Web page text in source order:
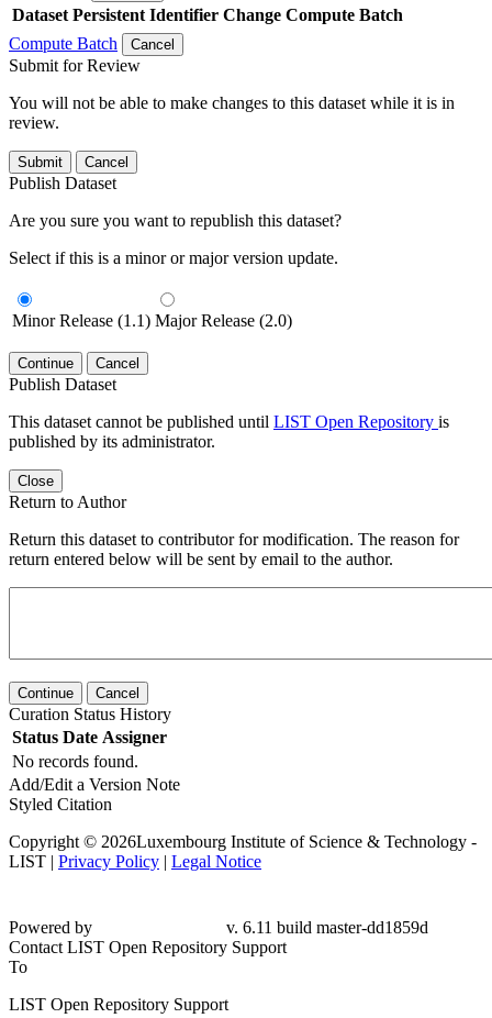
Dataset Persistent Identifier Change Compute Batch
Compute Batch
Cancel
Submit for Review
You will not be able to make changes to this dataset while it is in
review.
Submit Cancel
Publish Dataset
Are you sure you want to republish this dataset?
Select if this is a minor or major version update.
Minor Release (1.1) Major Release (2.0)
Continue Cancel
Publish Dataset
This dataset cannot be published until LIST Open Repository is
published by its administrator.
Close
Return to Author
Return this dataset to contributor for modification. The reason for
return entered below will be sent by email to the author.
Continue Cancel
Curation Status History
Status Date Assigner
No records found.
Add/Edit a Version Note
Styled Citation
Copyright © 2026Luxembourg Institute of Science & Technology -
LIST | Privacy Policy | Legal Notice
Powered by
v. 6.11 build master-dd1859d
Contact LIST Open Repository Support
To
LIST Open Repository Support